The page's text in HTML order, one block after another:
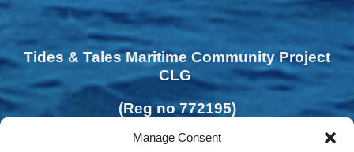
Manage Consent
Tides & Tales Maritime Community Project
CLG
(Reg no 772195)